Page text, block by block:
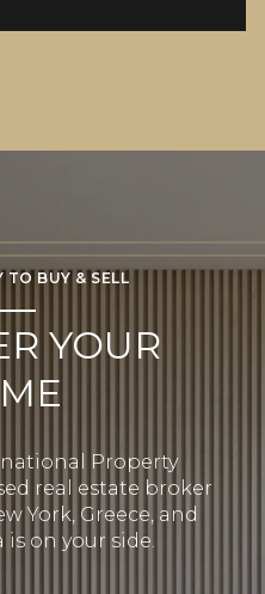
TO BUY & SELL
YOUR
Property
real estate broker
York, Greece, and
is on your side.